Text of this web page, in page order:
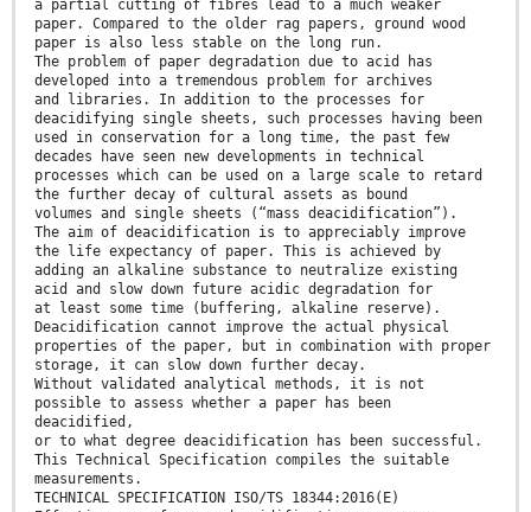
a partial cutting of fibres lead to a much weaker
paper. Compared to the older rag papers, ground wood
paper is also less stable on the long run.
The problem of paper degradation due to acid has
developed into a tremendous problem for archives
and libraries. In addition to the processes for
deacidifying single sheets, such processes having been
used in conservation for a long time, the past few
decades have seen new developments in technical
processes which can be used on a large scale to retard
the further decay of cultural assets as bound
volumes and single sheets (“mass deacidification”).
The aim of deacidification is to appreciably improve
the life expectancy of paper. This is achieved by
adding an alkaline substance to neutralize existing
acid and slow down future acidic degradation for
at least some time (buffering, alkaline reserve).
Deacidification cannot improve the actual physical
properties of the paper, but in combination with proper
storage, it can slow down further decay.
Without validated analytical methods, it is not
possible to assess whether a paper has been
deacidified,
or to what degree deacidification has been successful.
This Technical Specification compiles the suitable
measurements.
TECHNICAL SPECIFICATION ISO/TS 18344:2016(E)